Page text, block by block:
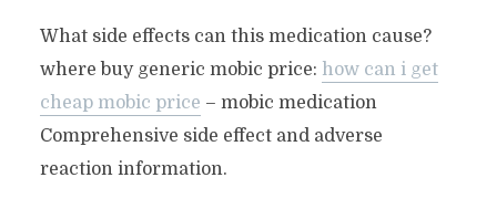
What side effects can this medication cause?
where buy generic mobic price: how can i get
cheap mobic price – mobic medication
Comprehensive side effect and adverse
reaction information.